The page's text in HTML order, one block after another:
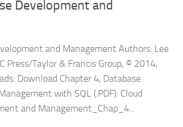
Development and
and Management Authors: Lee
Press/Taylor & Francis Group, © 2014,
Download Chapter 4, Database
with SQL (.PDF): Cloud
and Management_Chap_4...